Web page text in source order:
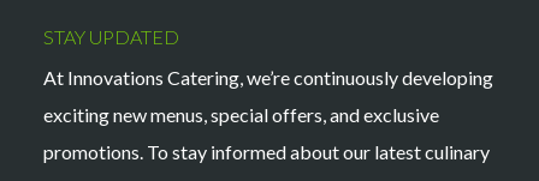
STAY UPDATED
At Innovations Catering, we’re continuously developing
exciting new menus, special offers, and exclusive
promotions. To stay informed about our latest culinary